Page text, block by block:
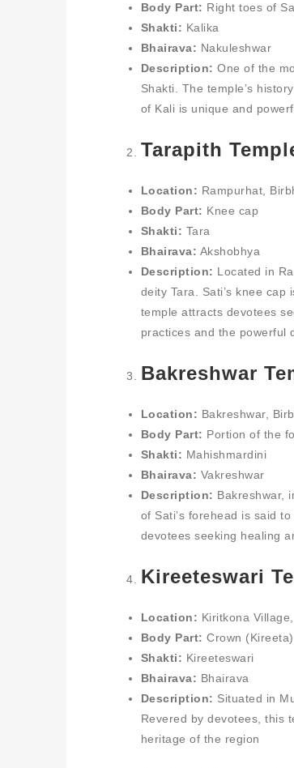
Body Part: Right toes of
Shakti: Kalika
Bhairava: Nakuleshwar
Description: One of the
Shakti. The temple’s
of Kali is unique and
Tarapith
Location: Rampurhat,
Body Part: Knee cap
Shakti: Tara
Bhairava: Akshobhya
Description: Located in
deity Tara. Sati’s knee
temple attracts devotees
practices and the powerful
Bakreshwar
Location: Bakreshwar,
Body Part: Portion of the
Shakti: Mahishmardini
Bhairava: Vakreshwar
Description: Bakreshwar,
of Sati’s forehead is said
devotees seeking healing
Kireeteswari
Location: Kiritkona
Body Part: Crown (Kireeta)
Shakti: Kireeteswari
Bhairava: Bhairava
Description: Situated in
Revered by devotees, this
heritage of the region